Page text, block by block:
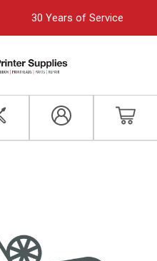
30 Years of Service